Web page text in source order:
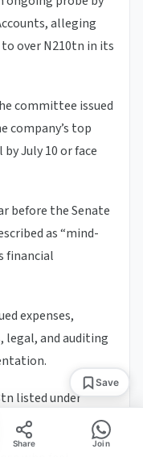
alleging
over N210tn in its
committee issued
company’s top
July 10 or face
before the Senate
as “mind-
financial
expenses,
legal, and auditing
listed under
Save
Share Join